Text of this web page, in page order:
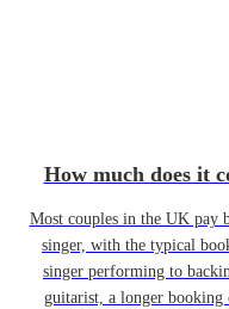
How much does it
Most couples in the UK pay
singer, with the typical
singer performing to
guitarist, a longer